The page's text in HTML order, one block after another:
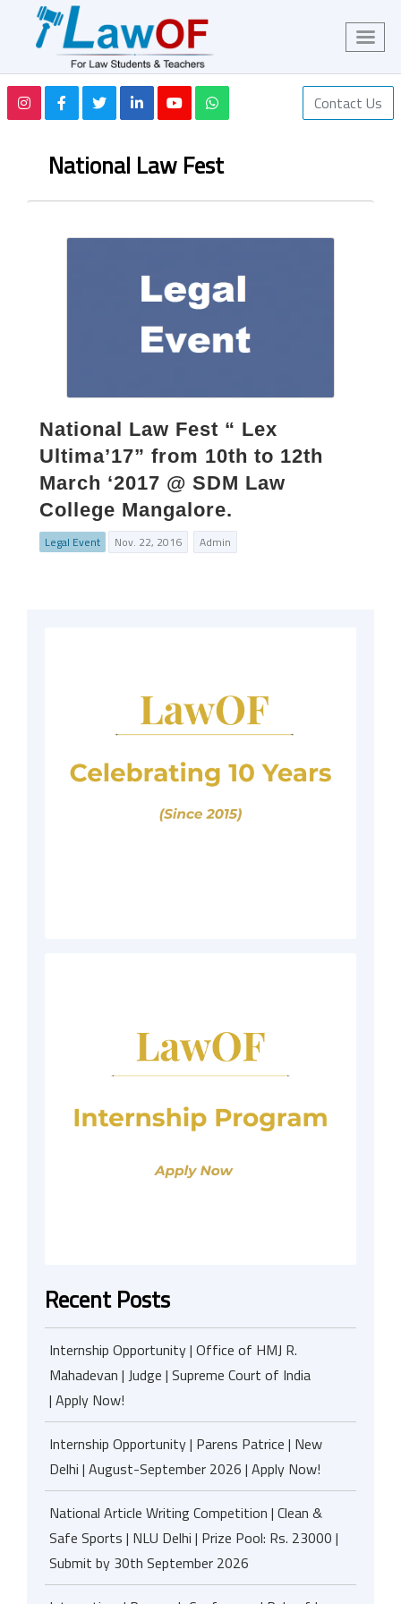
Contact Us
National Law Fest
National Law Fest “ Lex
Ultima’17” from 10th to 12th
March ‘2017 @ SDM Law
College Mangalore.
Legal Event Nov. 22, 2016 Admin
Recent Posts
Internship Opportunity | Office of HMJ R.
Mahadevan | Judge | Supreme Court of India
| Apply Now!
Internship Opportunity | Parens Patrice | New
Delhi | August-September 2026 | Apply Now!
National Article Writing Competition | Clean &
Safe Sports | NLU Delhi | Prize Pool: Rs. 23000 |
Submit by 30th September 2026